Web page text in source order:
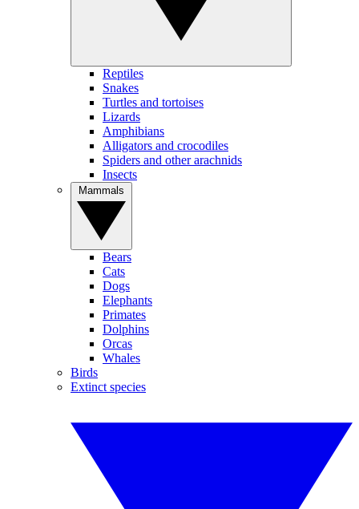
Reptiles
Snakes
Turtles and tortoises
Lizards
Amphibians
Alligators and crocodiles
Spiders and other arachnids
Insects
Bears
Cats
Dogs
Elephants
Primates
Dolphins
Orcas
Whales
Birds
Extinct species